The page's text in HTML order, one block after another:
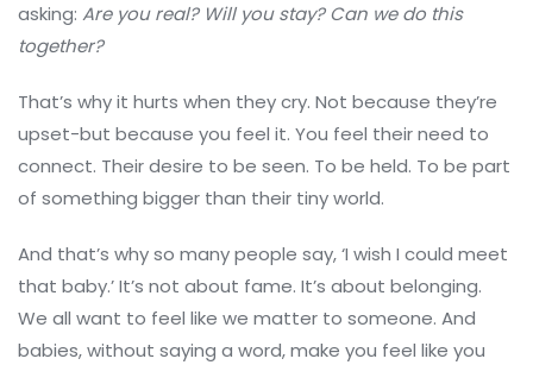
asking: Are you real? Will you stay? Can we do this
together?
That’s why it hurts when they cry. Not because they’re
upset-but because you feel it. You feel their need to
connect. Their desire to be seen. To be held. To be part
of something bigger than their tiny world.
And that’s why so many people say, ‘I wish I could meet
that baby.’ It’s not about fame. It’s about belonging.
We all want to feel like we matter to someone. And
babies, without saying a word, make you feel like you